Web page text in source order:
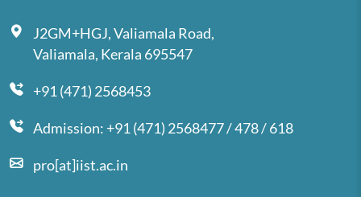
J2GM+HGJ, Valiamala Road,
Valiamala, Kerala 695547
+91 (471) 2568453
Admission: +91 (471) 2568477 / 478 / 618
pro[at]iist.ac.in